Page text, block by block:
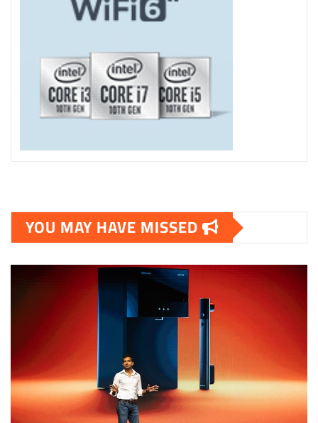
YOU MAY HAVE MISSED